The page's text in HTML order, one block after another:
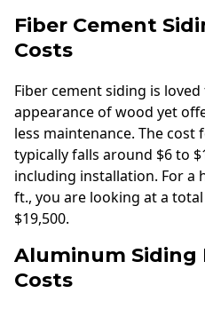
Fiber Cement
Costs
Fiber cement siding is
appearance of wood yet
less maintenance. The
typically falls around $6 to
including installation. For a
ft., you are looking at a
$19,500.
Aluminum Siding
Costs